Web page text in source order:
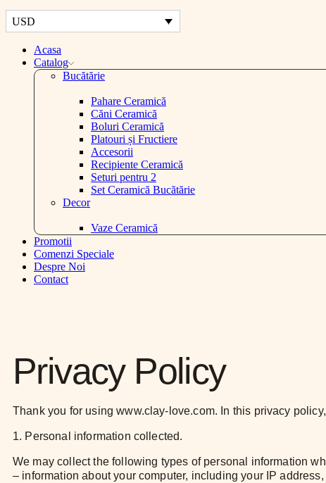
USD
Acasa
Catalog
Bucătărie
Pahare Ceramică
Căni Ceramică
Boluri Ceramică
Platouri și Fructiere
Accesorii
Recipiente Ceramică
Seturi pentru 2
Set Ceramică Bucătărie
Decor
Vaze Ceramică
Promotii
Comenzi Speciale
Despre Noi
Contact
Privacy Policy
Thank you for using www.clay-love.com. In this privacy
1. Personal information collected.
We may collect the following types of personal information
– information about your computer, including your IP